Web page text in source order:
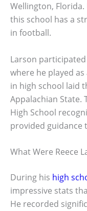
Wellington, Florida.
this school has a
in football.
Larson
where he played
in high school laid
Appalachian State.
High School
provided guidance
What Were Reece
During his high
impressive stats
He recorded